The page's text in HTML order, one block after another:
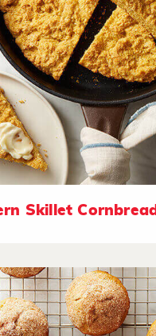
Skillet Cornbread